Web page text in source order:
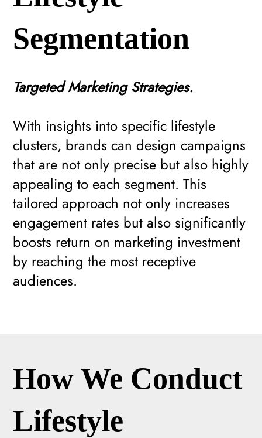
Targeted Marketing Strategies.
With insights into specific lifestyle
clusters, brands can design campaigns
that are not only precise but also highly
appealing to each segment. This
tailored approach not only increases
engagement rates but also significantly
boosts return on marketing investment
by reaching the most receptive
audiences.
Segmentation
How We Conduct
Lifestyle